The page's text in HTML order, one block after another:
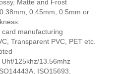
Matte and Frost
0.45mm, 0.5mm or
card manufacturing
Transparent PVC, PET etc.
125khz/13.56mhz
ISO15693,